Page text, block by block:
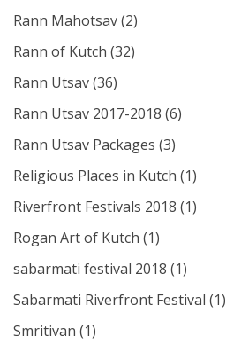
Rann Mahotsav(2)
Rann of Kutch (32)
Rann Utsav(36)
Rann Utsav 2017-2018 (6)
Rann Utsav Packages (3)
Religious Places in Kutch (1)
Riverfront Festivals 2018 (1)
Rogan Art of Kutch (1)
sabarmati festival 2018 (1)
Sabarmati Riverfront Festival (1)
Smritivan (1)